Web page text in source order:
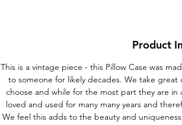
Product
This is a vintage piece - this Pillow Case was
to someone for likely decades. We take
choose and while for the most part they are in
loved and used for many many years and
We feel this adds to the beauty and